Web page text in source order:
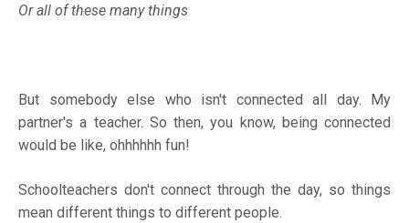
Or all of these many things
But somebody else who isn't connected all day. My
partner's a teacher. So then, you know, being connected
would be like, ohhhhhh fun!
Schoolteachers don't connect through the day, so things
mean different things to different people.